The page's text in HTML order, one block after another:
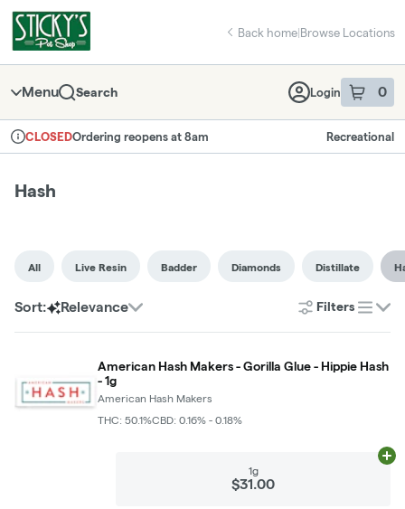
Navigation
return to dispensary home page
Back home|Browse Locations
Menu Search Login 0
item sin
Dispensary Info
CLOSEDOrdering reopens at 8am Recreational
Hash
All Live Resin Badder Diamonds Distillate
Sort: Relevance Filters
list
American Hash Makers - Gorilla Glue - Hippie Hash
- 1g
American Hash Makers
THC: 50.1%CBD: 0.16% - 0.18%
1g
$31.00